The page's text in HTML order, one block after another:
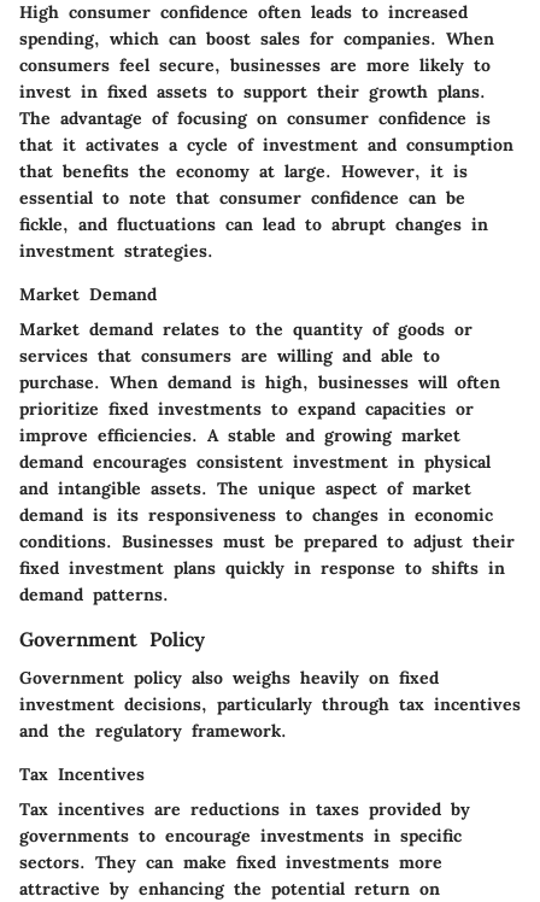
High consumer confidence often leads to increased
spending, which can boost sales for companies. When
consumers feel secure, businesses are more likely to
invest in fixed assets to support their growth plans.
The advantage of focusing on consumer confidence is
that it activates a cycle of investment and consumption
that benefits the economy at large. However, it is
essential to note that consumer confidence can be
fickle, and fluctuations can lead to abrupt changes in
investment strategies.
Market Demand
Market demand relates to the quantity of goods or
services that consumers are willing and able to
purchase. When demand is high, businesses will often
prioritize fixed investments to expand capacities or
improve efficiencies. A stable and growing market
demand encourages consistent investment in physical
and intangible assets. The unique aspect of market
demand is its responsiveness to changes in economic
conditions. Businesses must be prepared to adjust their
fixed investment plans quickly in response to shifts in
demand patterns.
Government Policy
Government policy also weighs heavily on fixed
investment decisions, particularly through tax incentives
and the regulatory framework.
Tax Incentives
Tax incentives are reductions in taxes provided by
governments to encourage investments in specific
sectors. They can make fixed investments more
attractive by enhancing the potential return on